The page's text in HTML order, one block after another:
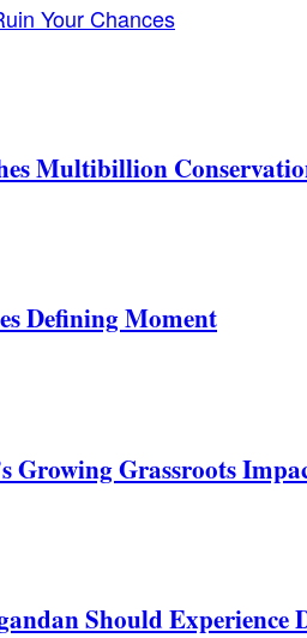
Your Chances
Multibillion
Defining Moment
Growing Grassroots
Should Experience